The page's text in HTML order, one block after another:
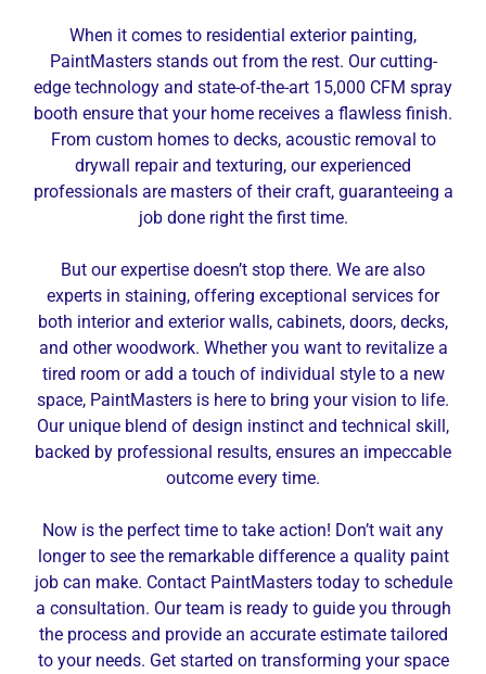
When it comes to residential exterior painting,
PaintMasters stands out from the rest. Our cutting-
edge technology and state-of-the-art 15,000 CFM spray
booth ensure that your home receives a flawless finish.
From custom homes to decks, acoustic removal to
drywall repair and texturing, our experienced
professionals are masters of their craft, guaranteeing a
job done right the first time.
But our expertise doesn’t stop there. We are also
experts in staining, offering exceptional services for
both interior and exterior walls, cabinets, doors, decks,
and other woodwork. Whether you want to revitalize a
tired room or add a touch of individual style to a new
space, PaintMasters is here to bring your vision to life.
Our unique blend of design instinct and technical skill,
backed by professional results, ensures an impeccable
outcome every time.
Now is the perfect time to take action! Don’t wait any
longer to see the remarkable difference a quality paint
job can make. Contact PaintMasters today to schedule
a consultation. Our team is ready to guide you through
the process and provide an accurate estimate tailored
to your needs. Get started on transforming your space